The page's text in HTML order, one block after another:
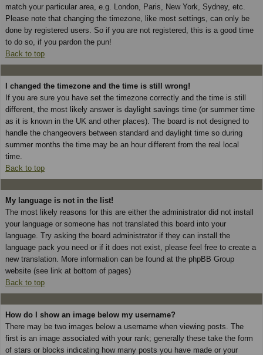
match your particular area, e.g. London, Paris, New York, Sydney, etc.
Please note that changing the timezone, like most settings, can only be
done by registered users. So if you are not registered, this is a good time
to do so, if you pardon the pun!
Back to top
I changed the timezone and the time is still wrong!
If you are sure you have set the timezone correctly and the time is still
different, the most likely answer is daylight savings time (or summer time
as it is known in the UK and other places). The board is not designed to
handle the changeovers between standard and daylight time so during
summer months the time may be an hour different from the real local
time.
Back to top
My language is not in the list!
The most likely reasons for this are either the administrator did not install
your language or someone has not translated this board into your
language. Try asking the board administrator if they can install the
language pack you need or if it does not exist, please feel free to create a
new translation. More information can be found at the phpBB Group
website (see link at bottom of pages)
Back to top
How do I show an image below my username?
There may be two images below a username when viewing posts. The
first is an image associated with your rank; generally these take the form
of stars or blocks indicating how many posts you have made or your